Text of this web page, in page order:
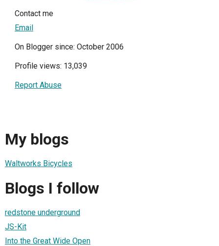
Contact me
Email
On Blogger since: October 2006
Profile views: 13,039
Report Abuse
My blogs
Waltworks Bicycles
Blogs I follow
redstone underground
JS-Kit
Into the Great Wide Open